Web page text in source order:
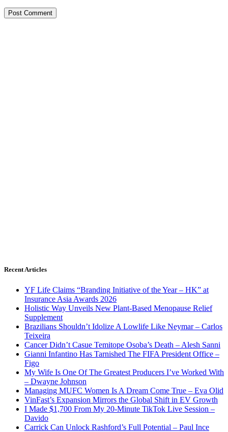
Recent Articles
YF Life Claims “Branding Initiative of the Year – HK” at
Insurance Asia Awards 2026
Holistic Way Unveils New Plant-Based Menopause Relief
Supplement
Brazilians Shouldn’t Idolize A Lowlife Like Neymar – Carlos
Teixeira
Cancer Didn’t Casue Temitope Osoba’s Death – Alesh Sanni
Gianni Infantino Has Tarnished The FIFA President Office –
Figo
My Wife Is One Of The Greatest Producers I’ve Worked With
– Dwayne Johnson
Managing MUFC Women Is A Dream Come True – Eva Olid
VinFast’s Expansion Mirrors the Global Shift in EV Growth
I Made $1,700 From My 20-Minute TikTok Live Session –
Davido
Carrick Can Unlock Rashford’s Full Potential – Paul Ince